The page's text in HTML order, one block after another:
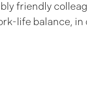
friendly
life balance,